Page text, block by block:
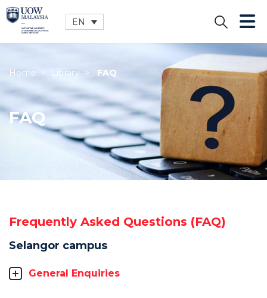
Home > Library > FAQ
FAQ
Frequently Asked Questions (FAQ)
Selangor campus
General Enquiries
EN